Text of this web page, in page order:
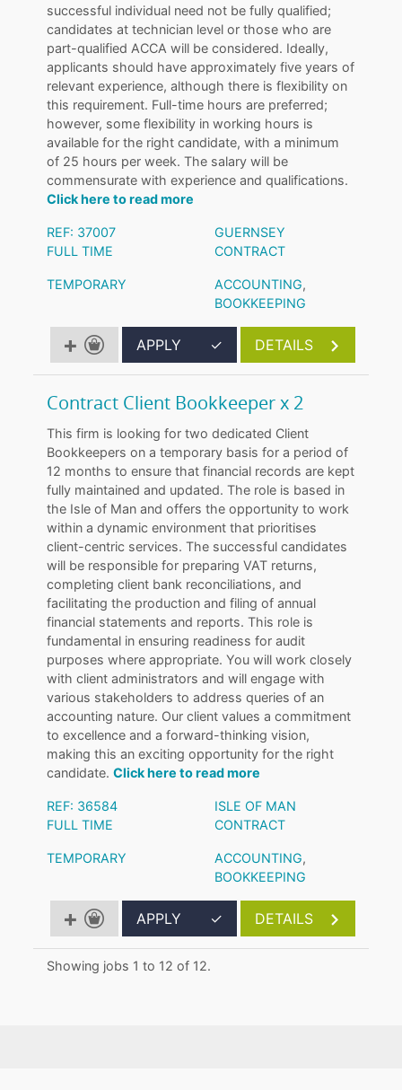
successful individual need not be fully qualified;
candidates at technician level or those who are
part-qualified ACCA will be considered. Ideally,
applicants should have approximately five years of
relevant experience, although there is flexibility on
this requirement. Full-time hours are preferred;
however, some flexibility in working hours is
available for the right candidate, with a minimum
of 25 hours per week. The salary will be
commensurate with experience and qualifications.
Click here to read more
REF: 37007
GUERNSEY
FULL TIME
CONTRACT
TEMPORARY ACCOUNTING,
BOOKKEEPING
APPLY ✓ DETAILS
Contract Client Bookkeeper x 2
This firm is looking for two dedicated Client
Bookkeepers on a temporary basis for a period of
12 months to ensure that financial records are kept
fully maintained and updated. The role is based in
the Isle of Man and offers the opportunity to work
within a dynamic environment that prioritises
client-centric services. The successful candidates
will be responsible for preparing VAT returns,
completing client bank reconciliations, and
facilitating the production and filing of annual
financial statements and reports. This role is
fundamental in ensuring readiness for audit
purposes where appropriate. You will work closely
with client administrators and will engage with
various stakeholders to address queries of an
accounting nature. Our client values a commitment
to excellence and a forward-thinking vision,
making this an exciting opportunity for the right
candidate.Click here to read more
REF: 36584
ISLE OF MAN
FULL TIME
CONTRACT
TEMPORARY ACCOUNTING,
BOOKKEEPING
APPLY ✓ DETAILS
Showing jobs 1 to 12 of 12.